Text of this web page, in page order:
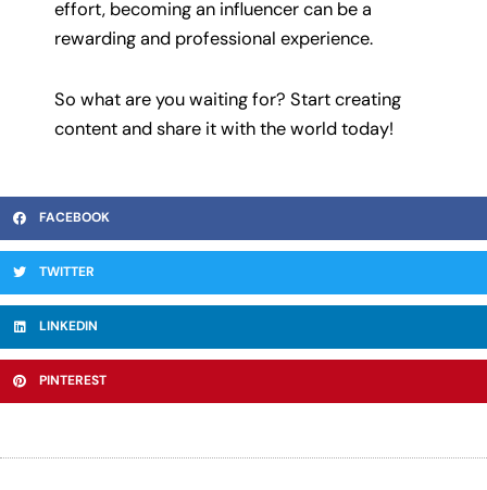
effort, becoming an influencer can be a
rewarding and professional experience.
So what are you waiting for? Start creating
content and share it with the world today!
FACEBOOK
TWITTER
LINKEDIN
PINTEREST